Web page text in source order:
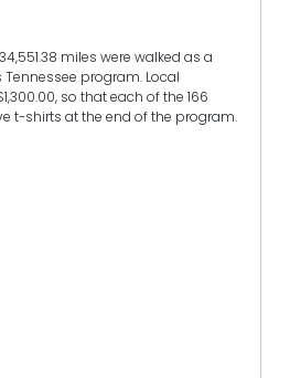
miles were walked as a
Tennessee program. Local
so that each of the 166
t-shirts at the end of the program.